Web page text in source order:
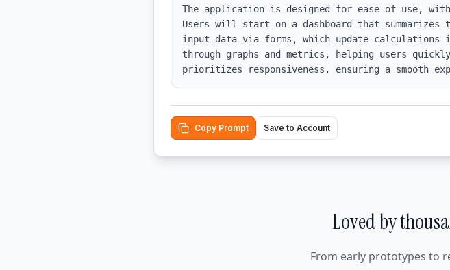
The application is designed for ease of use,
Users will start on a dashboard that
input data via forms, which update
through graphs and metrics, helping users
prioritizes responsiveness, ensuring a smooth
Copy Prompt Save to Account
Loved by
From early prototypes to